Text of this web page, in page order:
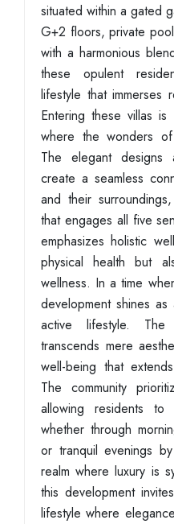
situated within a gated
G+2 floors, private
with a harmonious
these opulent
lifestyle that immerses
Entering these villas
where the wonders
The elegant designs
create a seamless
and their
that engages all five
emphasizes holistic
physical health but
wellness. In a time
development shines
active lifestyle. The
transcends mere
well-being that
The community
allowing residents to
whether through
or tranquil evenings
realm where luxury is
this development
lifestyle where